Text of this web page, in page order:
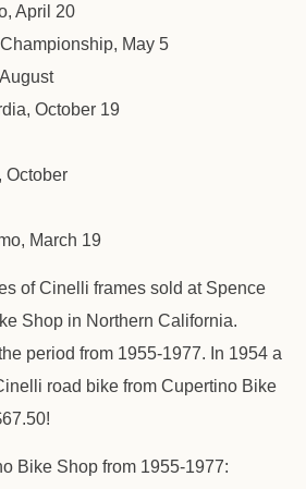
April 20
May 5
October 19
October
March 19
of Cinelli frames sold at Spence
Shop in Northern California.
period from 1955-1977. In 1954 a
road bike from Cupertino Bike
Bike Shop from 1955-1977: